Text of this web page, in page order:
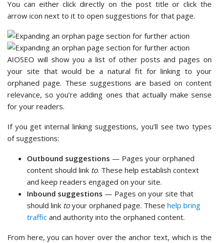
You can either click directly on the post title or click the
arrow icon next to it to open suggestions for that page.
AIOSEO will show you a list of other posts and pages on
your site that would be a natural fit for linking to your
orphaned page. These suggestions are based on content
relevance, so you’re adding ones that actually make sense
for your readers.
If you get internal linking suggestions, you’ll see two types
of suggestions:
Outbound suggestions — Pages your orphaned
content should link to. These help establish context
and keep readers engaged on your site.
Inbound suggestions — Pages on your site that
should link toyour orphaned page. These help bring
traffic and authority into the orphaned content.
From here, you can hover over the anchor text, which is the